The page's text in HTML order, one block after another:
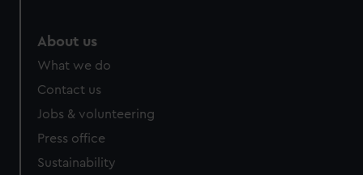
About us
What we do
Contact us
Jobs & volunteering
Press office
Sustainability